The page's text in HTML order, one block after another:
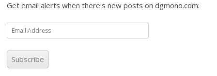
Get email alerts when there's new posts on dgmono.com:
Email
Address
Subscribe